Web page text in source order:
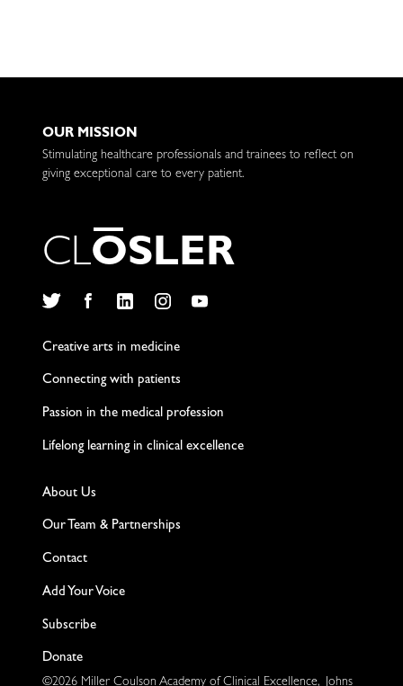
OUR MISSION
Stimulating healthcare professionals and trainees to reflect on
giving exceptional care to every patient.
CLOSLER
Creative arts in medicine
Connecting with patients
Passion in the medical profession
Lifelong learning in clinical excellence
About Us
Our Team & Partnerships
Contact
Add Your Voice
Subscribe
Donate
©2026 Miller Coulson Academy of Clinical Excellence, Johns